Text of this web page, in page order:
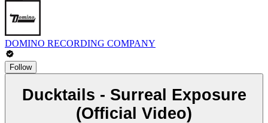
DOMINO RECORDING COMPANY
Follow
Ducktails - Surreal Exposure
(Official Video)